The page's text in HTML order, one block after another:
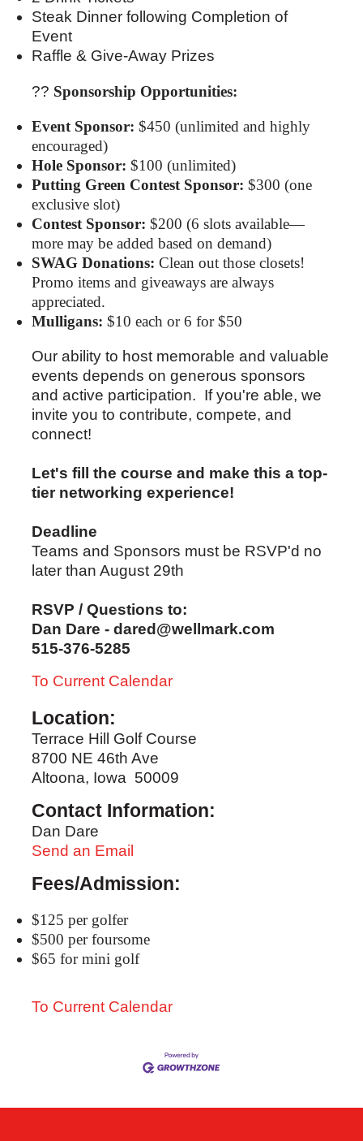
Steak Dinner following Completion of
Event
Raffle & Give-Away Prizes
?? Sponsorship Opportunities:
Event Sponsor: $450 (unlimited and highly
encouraged)
Hole Sponsor: $100 (unlimited)
Putting Green Contest Sponsor: $300 (one
exclusive slot)
Contest Sponsor: $200 (6 slots available—
more may be added based on demand)
SWAG Donations: Clean out those closets!
Promo items and giveaways are always
appreciated.
Mulligans: $10 each or 6 for $50
Our ability to host memorable and valuable
events depends on generous sponsors
and active participation. If you're able, we
invite you to contribute, compete, and
connect!
Let's fill the course and make this a top-
tier networking experience!
Deadline
Teams and Sponsors must be RSVP'd no
later than August 29th
RSVP / Questions to:
Dan Dare - dared@wellmark.com
515-376-5285
To Current Calendar
Location:
Terrace Hill Golf Course
8700 NE 46th Ave
Altoona, Iowa 50009
Contact Information:
Dan Dare
Send an Email
Fees/Admission:
$125 per golfer
$500 per foursome
$65 for mini golf
To Current Calendar